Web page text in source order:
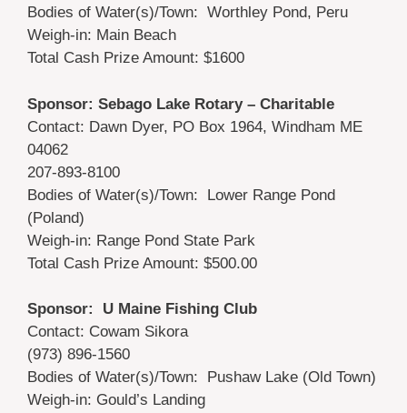
Bodies of Water(s)/Town: Worthley Pond, Peru
Weigh-in: Main Beach
Total Cash Prize Amount: $1600
Sponsor: Sebago Lake Rotary – Charitable
Contact: Dawn Dyer, PO Box 1964, Windham ME
04062
207-893-8100
Bodies of Water(s)/Town: Lower Range Pond
(Poland)
Weigh-in: Range Pond State Park
Total Cash Prize Amount: $500.00
Sponsor: U Maine Fishing Club
Contact: Cowam Sikora
(973) 896-1560
Bodies of Water(s)/Town: Pushaw Lake (Old Town)
Weigh-in: Gould’s Landing